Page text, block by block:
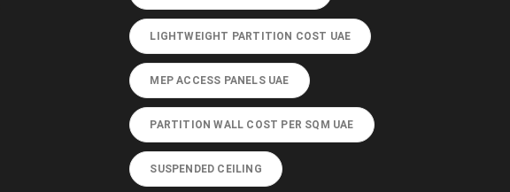
LIGHTWEIGHT PARTITION COST UAE
MEP ACCESS PANELS UAE
PARTITION WALL COST PER SQM UAE
SUSPENDED CEILING